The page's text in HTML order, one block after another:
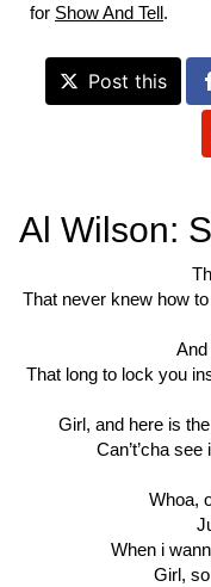
for Show And Tell.
Post this
Al Wilson:
That never knew how
That long to lock you
Girl, and here is
Can’t’cha
Whoa,
When i
Girl,